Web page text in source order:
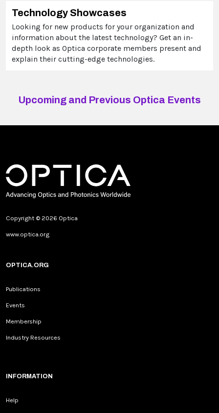
Technology Showcases
Looking for new products for your organization and
information about the latest technology? Get an in-
depth look as Optica corporate members present and
explain their cutting-edge technologies.
Upcoming and Previous Optica Events
Copyright © 2026 Optica
www.optica.org
OPTICA.ORG
Publications
Events
Membership
Industry Resources
INFORMATION
Help